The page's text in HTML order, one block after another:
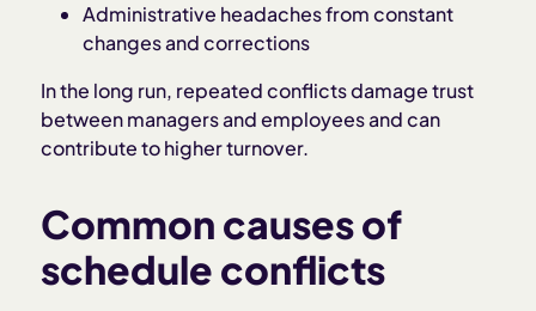
Administrative headaches from constant
changes and corrections
In the long run, repeated conflicts damage trust
between managers and employees and can
contribute to higher turnover.
Common causes of
schedule conflicts